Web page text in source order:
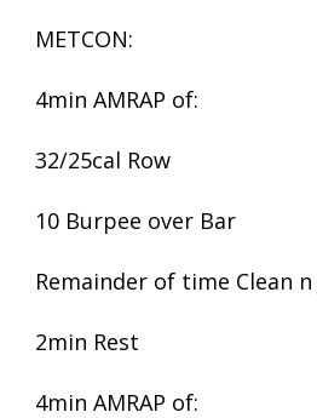
METCON:
4min AMRAP of:
32/25cal Row
10 Burpee over Bar
Remainder of time Clean
2min Rest
4min AMRAP of: